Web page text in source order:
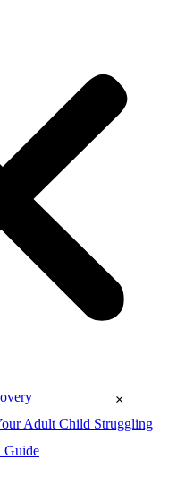
Adult Child Struggling
Guide
×